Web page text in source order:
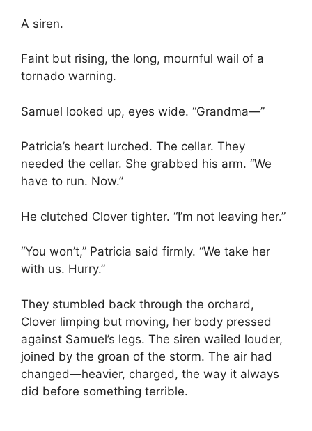
A siren.
Faint but rising, the long, mournful wail of a
tornado warning.
Samuel looked up, eyes wide. “Grandma—”
Patricia’s heart lurched. The cellar. They
needed the cellar. She grabbed his arm. “We
have to run. Now.”
He clutched Clover tighter. “I’m not leaving her.”
“You won’t,” Patricia said firmly. “We take her
with us. Hurry.”
They stumbled back through the orchard,
Clover limping but moving, her body pressed
against Samuel’s legs. The siren wailed louder,
joined by the groan of the storm. The air had
changed—heavier, charged, the way it always
did before something terrible.